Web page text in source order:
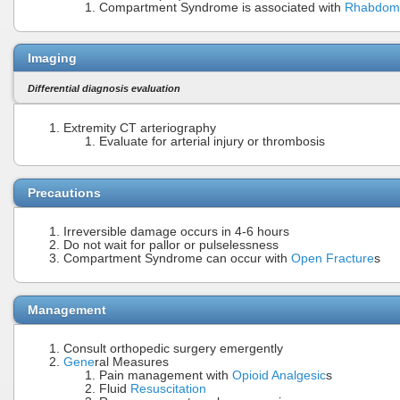
Compartment Syndrome is associated with
Imaging
Differential diagnosis evaluation
Extremity CT arteriography
Evaluate for arterial injury or thrombosis
Precautions
Irreversible damage occurs in 4-6 hours
Do not wait for pallor or pulselessness
Compartment Syndrome can occur with Open Fractures
Management
Consult orthopedic surgery emergently
General Measures
Pain management with Opioid Analgesics
Fluid Resuscitation